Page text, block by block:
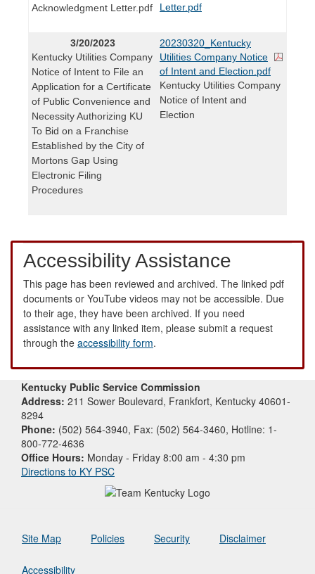
Acknowledgment Letter.pdf
Letter.pdf
3/20/2023
Kentucky Utilities Company
Notice of Intent to File an
Application for a Certificate
of Public Convenience and
Necessity Authorizing KU
To Bid on a Franchise
Established by the City of
Mortons Gap Using
Electronic Filing
Procedures
20230320_Kentucky
Utilities Company Notice
of Intent and Election.pdf
Kentucky Utilities Company
Notice of Intent and
Election
Accessibility Assistance
This page has been reviewed and archived. The linked pdf
documents or YouTube videos may not be accessible. Due
to their age, they have been archived. If you need
assistance with any linked item, please submit a request
through the accessibility form.
Kentucky Public Service Commission
Address: 211 Sower Boulevard, Frankfort, Kentucky 40601-
8294
Phone: (502) 564-3940, Fax: (502) 564-3460, Hotline: 1-
800-772-4636
Office Hours: Monday - Friday 8:00 am - 4:30 pm
Directions to KY PSC
Site Map Policies Security Disclaimer
Accessibility